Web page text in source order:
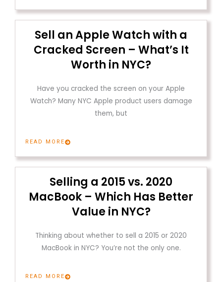
Sell an Apple Watch with a
Cracked Screen – What’s It
Worth in NYC?
Have you cracked the screen on your Apple
Watch? Many NYC Apple product users damage
them, but
READ MORE
Selling a 2015 vs. 2020
MacBook – Which Has Better
Value in NYC?
Thinking about whether to sell a 2015 or 2020
MacBook in NYC? You’re not the only one.
READ MORE